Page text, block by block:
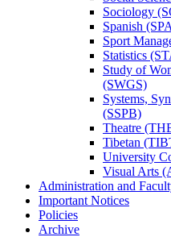
Sociology
Spanish
Sport
Statistics
Study of
(SWGS)
Systems,
(SSPB)
Theatre
Tibetan
University
Visual Arts
Administration and
Important Notices
Policies
Archive